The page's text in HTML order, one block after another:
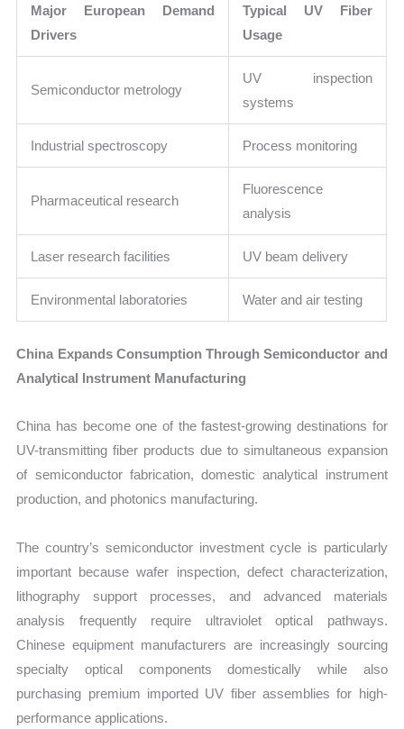
Major European Demand
Drivers
Typical UV Fiber
Usage
Semiconductor metrology
UV inspection
systems
Industrial spectroscopy Process monitoring
Pharmaceutical research
Fluorescence
analysis
Laser research facilities UV beam delivery
Environmental laboratories Water and air testing
China Expands Consumption Through Semiconductor and
Analytical Instrument Manufacturing
China has become one of the fastest-growing destinations for
UV-transmitting fiber products due to simultaneous expansion
of semiconductor fabrication, domestic analytical instrument
production, and photonics manufacturing.
The country’s semiconductor investment cycle is particularly
important because wafer inspection, defect characterization,
lithography support processes, and advanced materials
analysis frequently require ultraviolet optical pathways.
Chinese equipment manufacturers are increasingly sourcing
specialty optical components domestically while also
purchasing premium imported UV fiber assemblies for high-
performance applications.